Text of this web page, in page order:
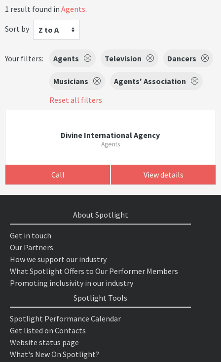
1 result found in Agents.
Sort by
Z to A
Your filters: Agents Television Dancers
Musicians
Agents' Association
Reset all filters
Divine International Agency
Agents
Call View details
About Spotlight
Get in touch
Our Partners
How we support our industry
What Spotlight Offers to Our Performer Members
Promoting inclusivity in our industry
Spotlight Tools
Spotlight Performance Calendar
Get listed on Contacts
Website status page
What's New On Spotlight?